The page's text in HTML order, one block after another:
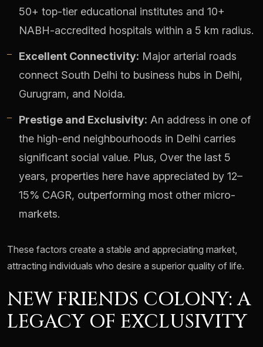
50+ top-tier educational institutes and 10+
NABH-accredited hospitals within a 5 km radius.
Excellent Connectivity: Major arterial roads
connect South Delhi to business hubs in Delhi,
Gurugram, and Noida.
Prestige and Exclusivity: An address in one of
the high-end neighbourhoods in Delhi carries
significant social value. Plus, Over the last 5
years, properties here have appreciated by 12–
15% CAGR, outperforming most other micro-
markets.
These factors create a stable and appreciating market,
attracting individuals who desire a superior quality of life.
NEW FRIENDS COLONY: A
LEGACY OF EXCLUSIVITY